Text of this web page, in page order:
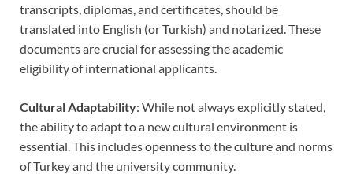
transcripts, diplomas, and certificates, should be
translated into English (or Turkish) and notarized. These
documents are crucial for assessing the academic
eligibility of international applicants.
Cultural Adaptability: While not always explicitly stated,
the ability to adapt to a new cultural environment is
essential. This includes openness to the culture and norms
of Turkey and the university community.